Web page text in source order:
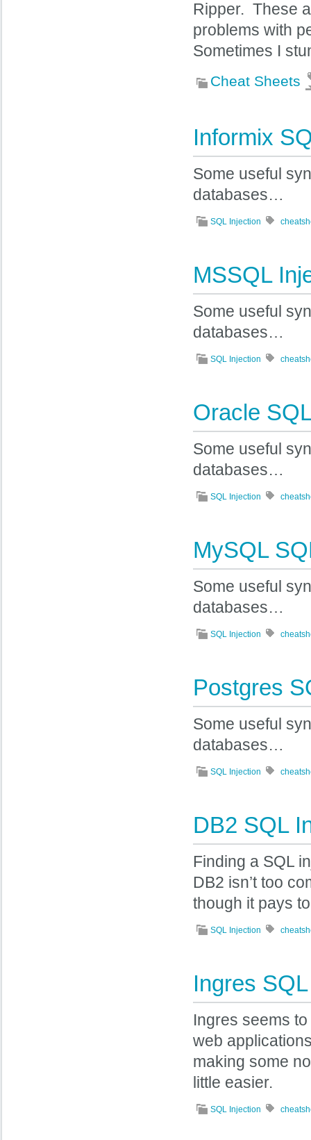
Ripper. These
problems with
Sometimes I
Cheat Sheets
Informix
Some useful
databases…
SQL Injection
MSSQL
Some useful
databases…
SQL Injection
Oracle
Some useful
databases…
SQL Injection
MySQL
Some useful
databases…
SQL Injection
Postgres
Some useful
databases…
SQL Injection
DB2 SQL
Finding a SQL
DB2 isn’t too
though it pays
SQL Injection
Ingres
Ingres seems
web
making some
little easier.
SQL Injection